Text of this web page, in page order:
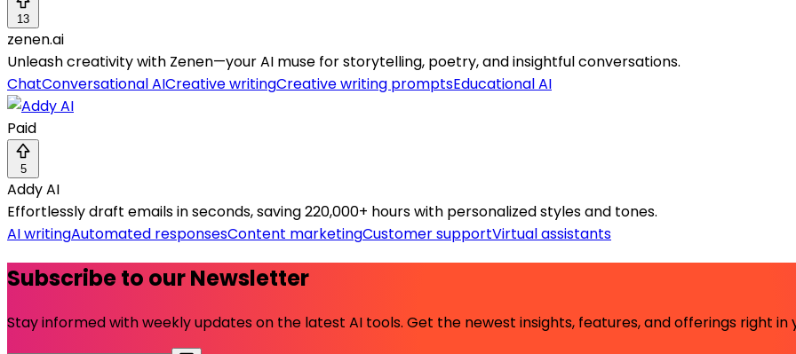
13
zenen.ai
Unleash creativity with Zenen—your AI muse for storytelling, poetry, and insightful conversations.
ChatConversational AICreative writingCreative writing promptsEducational AI
Paid
5
Addy AI
Effortlessly draft emails in seconds, saving 220,000+ hours with personalized styles and tones.
AI writingAutomated responsesContent marketingCustomer supportVirtual assistants
Subscribe to our Newsletter
Stay informed with weekly updates on the latest AI tools. Get the newest insights, features, and offerings right in